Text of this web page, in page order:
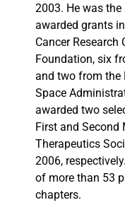
2003. He was
awarded grants
Cancer Research
Foundation, six
and two from the
Space
awarded two
First and Second
Therapeutics
2006,
of more than 53
chapters.